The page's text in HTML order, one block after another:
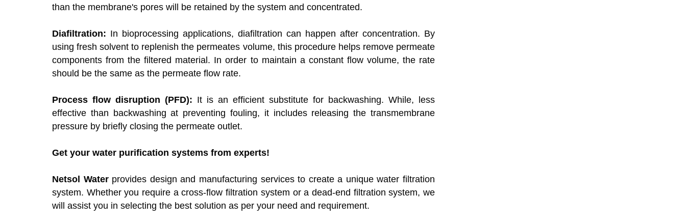
than the membrane's pores will be retained by the system and concentrated.
Diafiltration: In bioprocessing applications, diafiltration can happen after concentration. By
using fresh solvent to replenish the permeates volume, this procedure helps remove permeate
components from the filtered material. In order to maintain a constant flow volume, the rate
should be the same as the permeate flow rate.
Process flow disruption (PFD): It is an efficient substitute for backwashing. While, less
effective than backwashing at preventing fouling, it includes releasing the transmembrane
pressure by briefly closing the permeate outlet.
Get your water purification systems from experts!
Netsol Waterprovides design and manufacturing services to create a unique water filtration
system. Whether you require a cross-flow filtration system or a dead-end filtration system, we
will assist you in selecting the best solution as per your need and requirement.